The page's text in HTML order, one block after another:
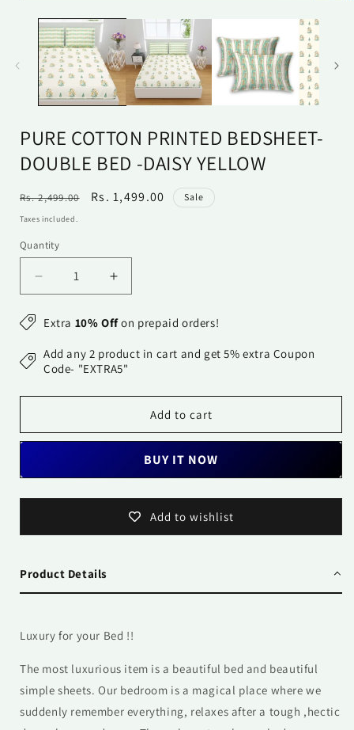
media
modal
PURE COTTON PRINTED BEDSHEET-
DOUBLE BED -DAISY YELLOW
Regular
price
Rs. 2,499.00
Sale
Rs. 1,499.00 Sale
Taxes included.
Quantity
Quantity
Decrease
quantity
for
Pure
Cotton
Printed
Double
-
Increase
quantity
for
Pure
Cotton
Printed
Double
-
Yellow
Extra 10% Offon prepaid orders!
Add any 2 product in cart and get 5% extra Coupon
Code- "EXTRA5"
Add to cart
BUY IT NOW
Add to wishlist
Product Details
Luxury for your Bed !!
The most luxurious item is a beautiful bed and beautiful
simple sheets. Our bedroom is a magical place where we
suddenly remember everything, relaxes after a tough ,hectic